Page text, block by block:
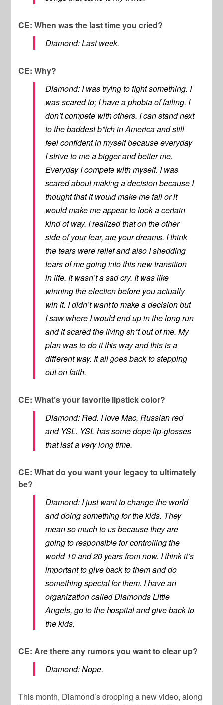
CE: When was the last time you cried?
Diamond: Last week.
CE: Why?
Diamond: I was trying to fight something. I
was scared to; I have a phobia of failing. I
don’t compete with others. I can stand next
to the baddest b*tch in America and still
feel confident in myself because everyday
I strive to me a bigger and better me.
Everyday I compete with myself. I was
scared about making a decision because I
thought that it would make me fail or it
would make me appear to look a certain
kind of way. I realized that on the other
side of your fear, are your dreams. I think
the tears were relief and also I shedding
tears of me going into this new transition
in life. It wasn’t a sad cry. It was like
winning the election before you actually
win it. I didn’t want to make a decision but
I saw where I would end up in the long run
and it scared the living sh*t out of me. My
plan was to do it this way and this is a
different way. It all goes back to stepping
out on faith.
CE: What’s your favorite lipstick color?
Diamond: Red. I love Mac, Russian red
and YSL. YSL has some dope lip-glosses
that last a very long time.
CE: What do you want your legacy to ultimately
be?
Diamond: I just want to change the world
and doing something for the kids. They
mean so much to us because they are
going to responsible for controlling the
world 10 and 20 years from now. I think it’s
important to give back to them and do
something special for them. I have an
organization called Diamonds Little
Angels, go to the hospital and give back to
the kids.
CE: Are there any rumors you want to clear up?
Diamond: Nope.
This month, Diamond’s dropping a new video, along